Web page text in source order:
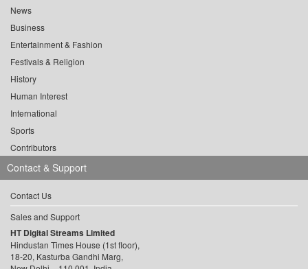
News
Business
Entertainment & Fashion
Festivals & Religion
History
Human Interest
International
Sports
Contributors
Contact & Support
Contact Us
Sales and Support
HT Digital Streams Limited
Hindustan Times House (1st floor),
18-20, Kasturba Gandhi Marg,